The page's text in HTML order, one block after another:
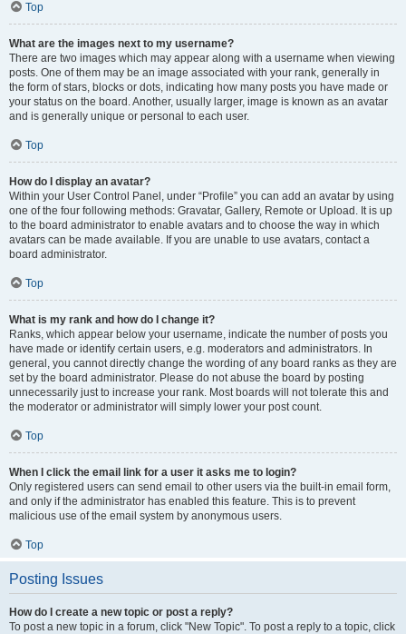
Top
What are the images next to my username?
There are two images which may appear along with a username when viewing
posts. One of them may be an image associated with your rank, generally in
the form of stars, blocks or dots, indicating how many posts you have made or
your status on the board. Another, usually larger, image is known as an avatar
and is generally unique or personal to each user.
Top
How do I display an avatar?
Within your User Control Panel, under “Profile” you can add an avatar by using
one of the four following methods: Gravatar, Gallery, Remote or Upload. It is up
to the board administrator to enable avatars and to choose the way in which
avatars can be made available. If you are unable to use avatars, contact a
board administrator.
Top
What is my rank and how do I change it?
Ranks, which appear below your username, indicate the number of posts you
have made or identify certain users, e.g. moderators and administrators. In
general, you cannot directly change the wording of any board ranks as they are
set by the board administrator. Please do not abuse the board by posting
unnecessarily just to increase your rank. Most boards will not tolerate this and
the moderator or administrator will simply lower your post count.
Top
When I click the email link for a user it asks me to login?
Only registered users can send email to other users via the built-in email form,
and only if the administrator has enabled this feature. This is to prevent
malicious use of the email system by anonymous users.
Top
Posting Issues
How do I create a new topic or post a reply?
To post a new topic in a forum, click "New Topic". To post a reply to a topic, click